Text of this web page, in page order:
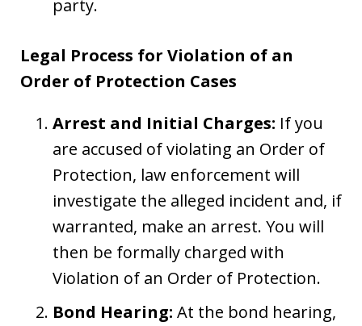
party.
Legal Process for Violation of an
Order of Protection Cases
Arrest and Initial Charges: If you
are accused of violating an Order of
Protection, law enforcement will
investigate the alleged incident and, if
warranted, make an arrest. You will
then be formally charged with
Violation of an Order of Protection.
Bond Hearing: At the bond hearing,